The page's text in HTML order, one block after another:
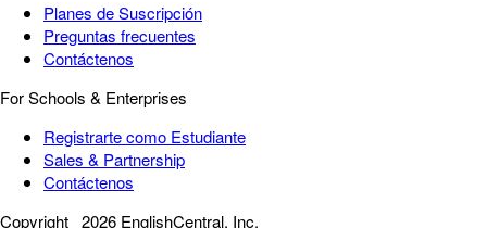
Planes de Suscripción
Preguntas frecuentes
Contáctenos
For Schools & Enterprises
Registrarte como Estudiante
Sales & Partnership
Contáctenos
Copyright 2026 EnglishCentral, Inc.